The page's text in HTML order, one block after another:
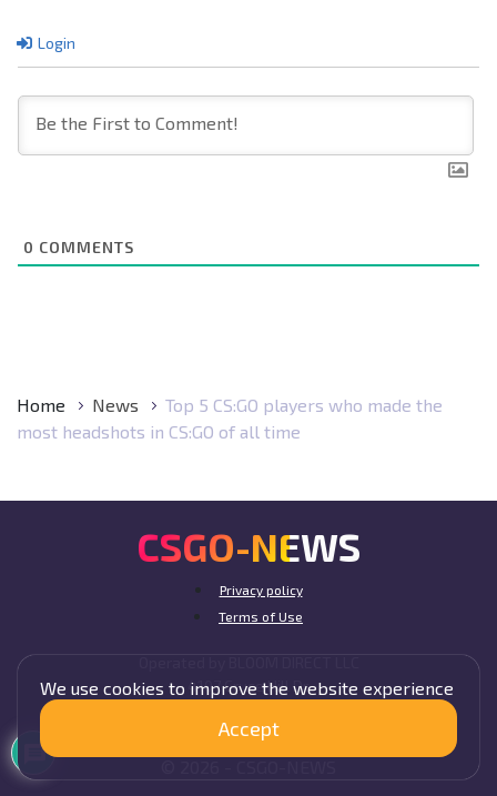
Login
0 COMMENTS
Home News
Top 5 CS:GO players who made the
most headshots in CS:GO of all time
CSGO-NEWS
Privacy policy
Terms of Use
4107 Cruce Hill Dr,
We use cookies to improve the website experience
Accept